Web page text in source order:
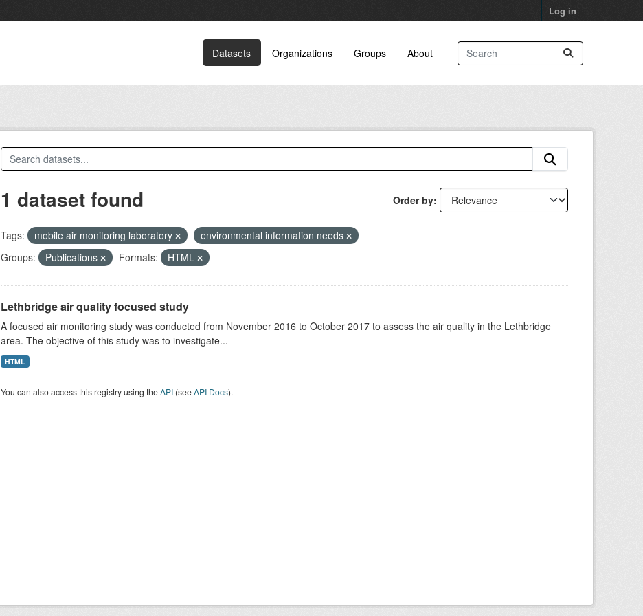
Log in
Datasets Organizations Groups About
Order by
1 dataset found
Tags: mobile air monitoring laboratory
environmental information needs
Groups:
Publications Formats: HTML
Lethbridge air quality focused study
A focused air monitoring study was conducted from November 2016 to October 2017 to assess the air quality in the Lethbridge
area. The objective of this study was to investigate...
HTML
You can also access this registry using theAPI(seeAPI Docs).